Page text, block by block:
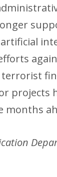
projects
months